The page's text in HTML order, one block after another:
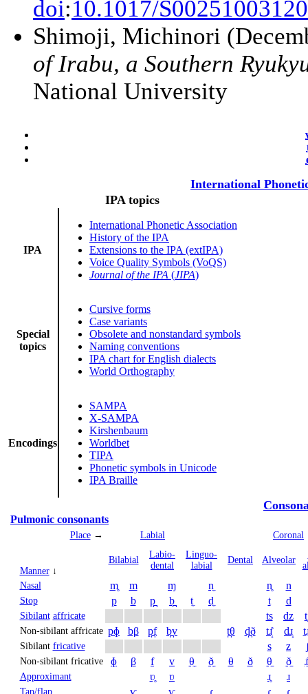
doi:10.1017/
Shimoji, Michinori
of Irabu, a Southern
National University
International
IPA topics
IPA
International Phonetic Association
History of the IPA
Extensions to the IPA (extIPA)
Voice Quality Symbols (VoQS)
Journal of the IPA (JIPA)
Special
topics
Cursive forms
Case variants
Obsolete and nonstandard symbols
Naming conventions
IPA chart for English dialects
World Orthography
Encodings
SAMPA
X-SAMPA
Kirshenbaum
Worldbet
TIPA
Phonetic symbols in Unicode
IPA Braille
Pulmonic consonants
Place→ Labial Coronal
Manner↓
Bi­labial
Labio­
dental
Linguo­
labial
Dental Alveolar
Nasal
m̥ m ɱ n̼ n̥ n
Stop p b p̪ b̪ t̼ d̼ t d
Sibilant affricate ts dz
Non-sibilant affricate pɸ bβ p̪f b̪v t̪θ d̪ð tɹ̝̊ dɹ̝
Sibilant fricative s z
Non-sibilant fricative ɸ β f v θ̼ ð̼ θ ð θ̠ ð̠
Approximant ʋ̥ ʋ ɹ̥ ɹ
Tap/flap